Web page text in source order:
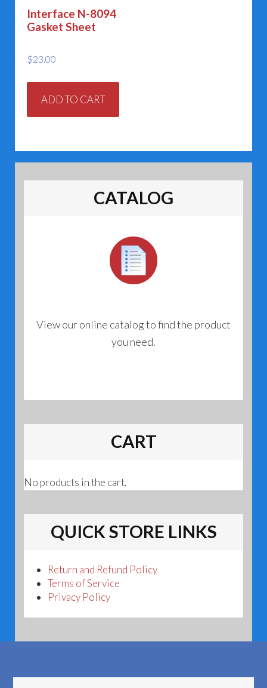
Interface N-8094
Gasket Sheet
$23.00
ADD TO CART
CATALOG
View our online catalog to find the product
you need.
CART
No products in the cart.
QUICK STORE LINKS
Return and Refund Policy
Terms of Service
Privacy Policy